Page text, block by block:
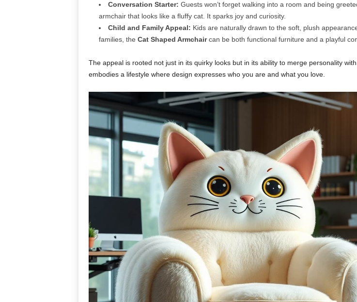
Conversation Starter: Guests won’t forget walking into a room and being
armchair that looks like a fluffy cat. It sparks joy and curiosity.
Child and Family Appeal: Kids are naturally drawn to the soft, plush
families, the Cat Shaped Armchaircan be both functional furniture and a playful
The appeal is rooted not just in its quirky looks but in its ability to merge personality
embodies a lifestyle where design expresses who you are and what you love.